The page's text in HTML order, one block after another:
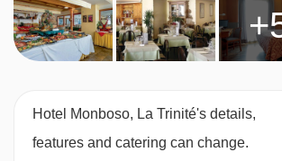
private bath, private shower and WC.
Twin room - sleeps 2-4:Twin beds, two
three of four, private bath, private shower
WC.
Hotel Monboso, La Trinité's details,
features and catering can change.